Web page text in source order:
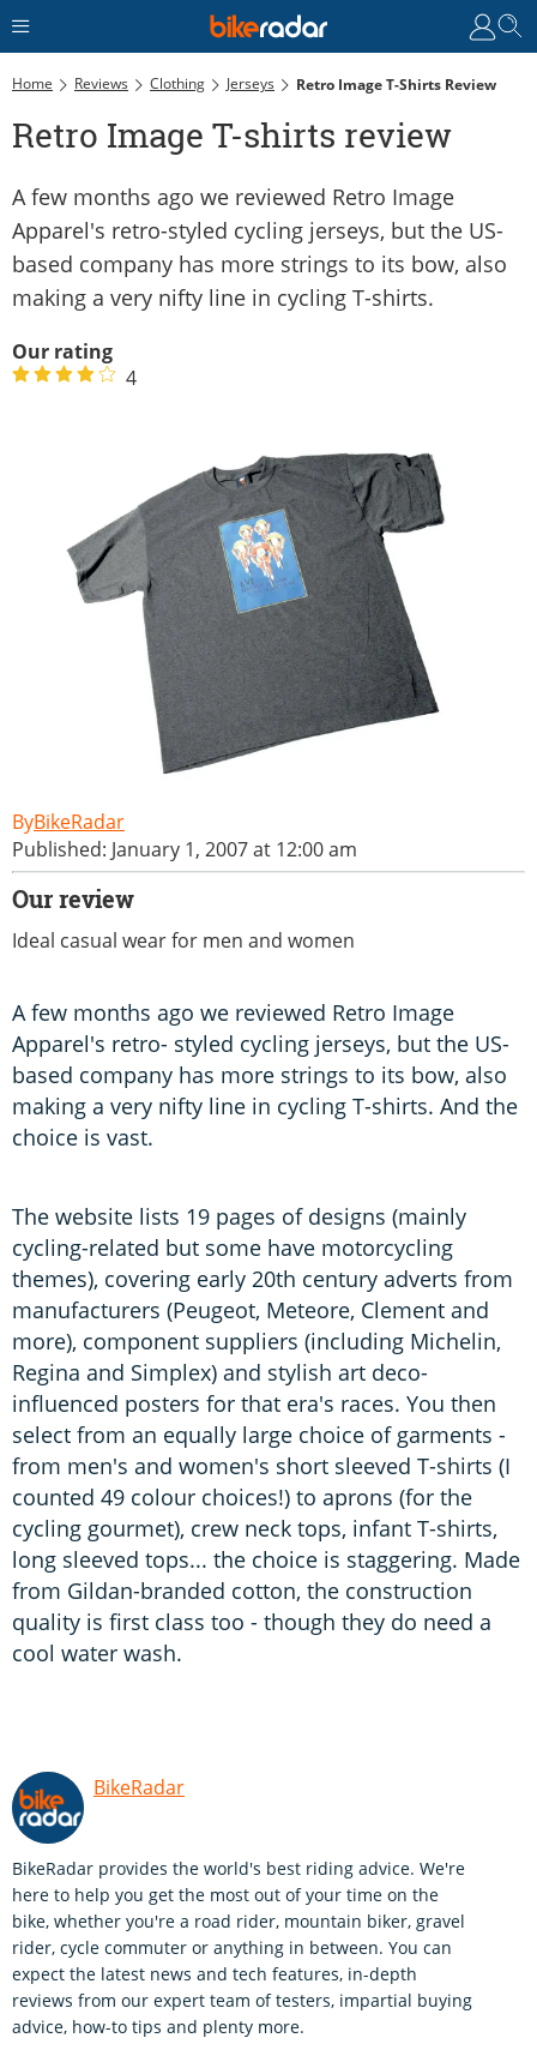
Home Reviews Clothing Jerseys Retro Image T-Shirts Review
Retro Image T-shirts review
A few months ago we reviewed Retro Image
Apparel's retro-styled cycling jerseys, but the US-
based company has more strings to its bow, also
making a very nifty line in cycling T-shirts.
Our rating
4
BikeRadar
Published: January 1, 2007 at 12:00 am
Our review
Ideal casual wear for men and women
A few months ago we reviewed Retro Image
Apparel's retro- styled cycling jerseys, but the US-
based company has more strings to its bow, also
making a very nifty line in cycling T-shirts. And the
choice is vast.
The website lists 19 pages of designs (mainly
cycling-related but some have motorcycling
themes), covering early 20th century adverts from
manufacturers (Peugeot, Meteore, Clement and
more), component suppliers (including Michelin,
Regina and Simplex) and stylish art deco-
influenced posters for that era's races. You then
select from an equally large choice of garments -
from men's and women's short sleeved T-shirts (I
counted 49 colour choices!) to aprons (for the
cycling gourmet), crew neck tops, infant T-shirts,
long sleeved tops... the choice is staggering. Made
from Gildan-branded cotton, the construction
quality is first class too - though they do need a
cool water wash.
BikeRadar
BikeRadar provides the world's best riding advice. We're
here to help you get the most out of your time on the
bike, whether you're a road rider, mountain biker, gravel
rider, cycle commuter or anything in between. You can
expect the latest news and tech features, in-depth
reviews from our expert team of testers, impartial buying
advice, how-to tips and plenty more.